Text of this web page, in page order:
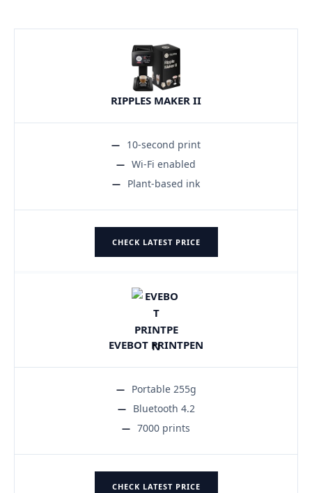
RIPPLES MAKER II
10-second print
Wi-Fi enabled
Plant-based ink
CHECK LATEST PRICE
EVEBOT PRINTPEN
Portable 255g
Bluetooth 4.2
7000 prints
CHECK LATEST PRICE